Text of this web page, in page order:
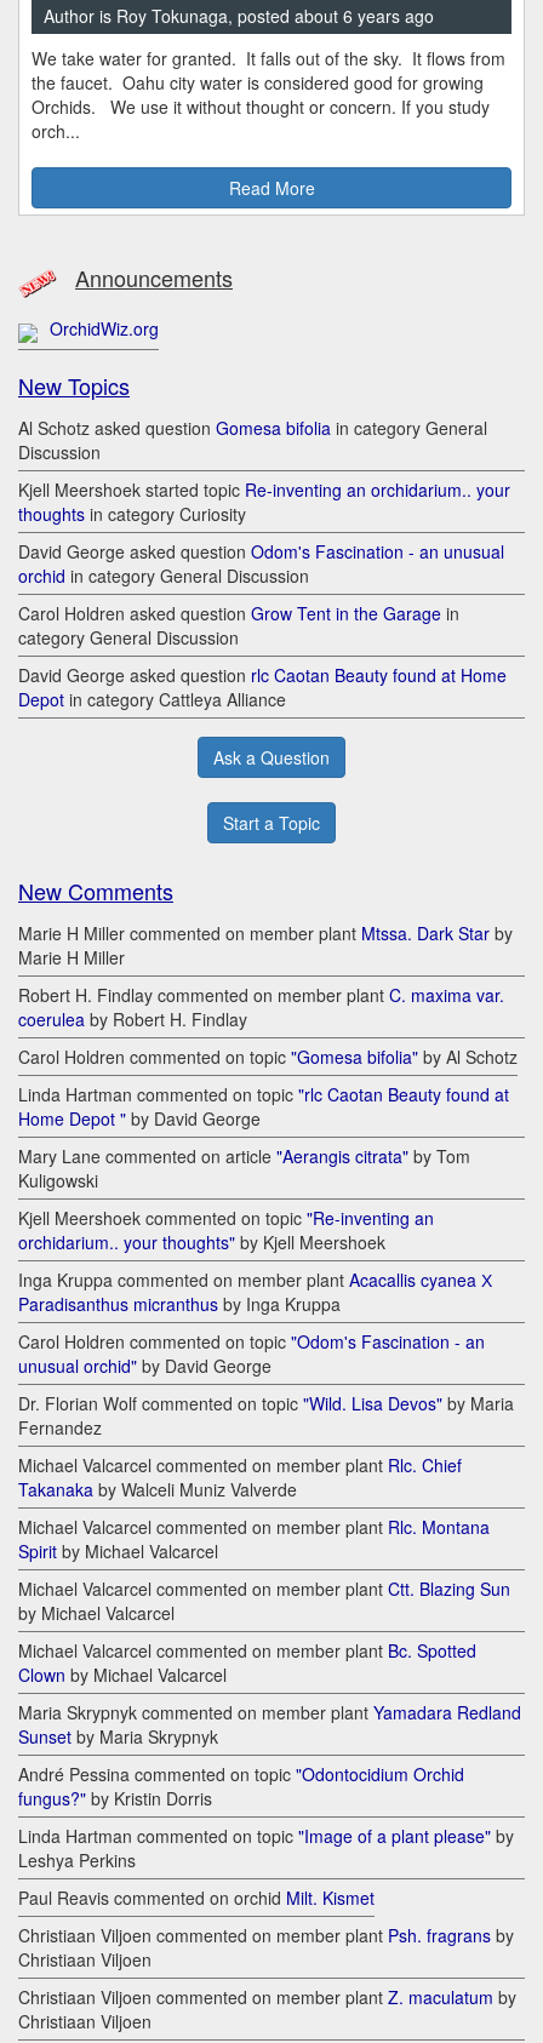
Author is Roy Tokunaga, posted about 6 years ago
We take water for granted. It falls out of the sky. It flows from
the faucet. Oahu city water is considered good for growing
Orchids. We use it without thought or concern. If you study
orch...
Read More
Announcements
OrchidWiz.org
New Topics
Al Schotz asked question Gomesa bifolia in category General
Discussion
Kjell Meershoek started topic Re-inventing an orchidarium.. your
thoughts in category Curiosity
David George asked question Odom's Fascination - an unusual
orchid in category General Discussion
Carol Holdren asked question Grow Tent in the Garage in
category General Discussion
David George asked question rlc Caotan Beauty found at Home
Depot in category Cattleya Alliance
Ask a Question
Start a Topic
New Comments
Marie H Miller commented on member plant Mtssa. Dark Star by
Marie H Miller
Robert H. Findlay commented on member plant C. maxima var.
coerulea by Robert H. Findlay
Carol Holdren commented on topic "Gomesa bifolia" by Al Schotz
Linda Hartman commented on topic "rlc Caotan Beauty found at
Home Depot " by David George
Mary Lane commented on article "Aerangis citrata" by Tom
Kuligowski
Kjell Meershoek commented on topic "Re-inventing an
orchidarium.. your thoughts" by Kjell Meershoek
Inga Kruppa commented on member plant Acacallis cyanea Х
Paradisanthus micranthus by Inga Kruppa
Carol Holdren commented on topic "Odom's Fascination - an
unusual orchid" by David George
Dr. Florian Wolf commented on topic "Wild. Lisa Devos" by Maria
Fernandez
Michael Valcarcel commented on member plant Rlc. Chief
Takanaka by Walceli Muniz Valverde
Michael Valcarcel commented on member plant Rlc. Montana
Spirit by Michael Valcarcel
Michael Valcarcel commented on member plant Ctt. Blazing Sun
by Michael Valcarcel
Michael Valcarcel commented on member plant Bc. Spotted
Clown by Michael Valcarcel
Maria Skrypnyk commented on member plant Yamadara Redland
Sunset by Maria Skrypnyk
André Pessina commented on topic "Odontocidium Orchid
fungus?" by Kristin Dorris
Linda Hartman commented on topic "Image of a plant please" by
Leshya Perkins
Paul Reavis commented on orchid Milt. Kismet
Christiaan Viljoen commented on member plant Psh. fragrans by
Christiaan Viljoen
Christiaan Viljoen commented on member plant Z. maculatum by
Christiaan Viljoen